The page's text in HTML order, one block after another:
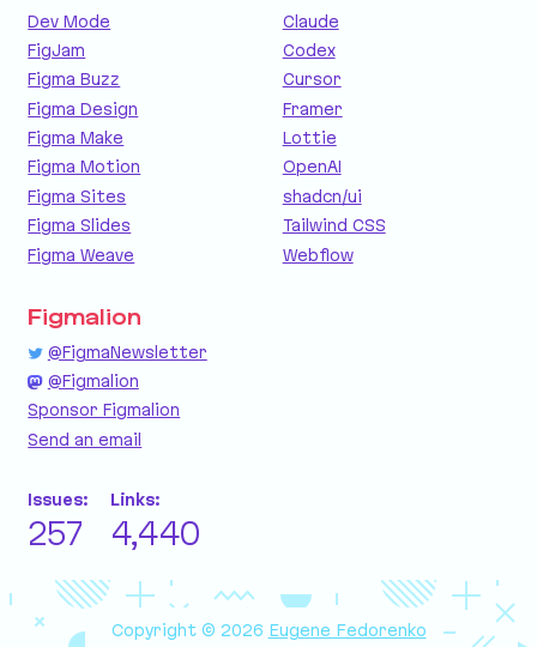
Dev Mode
FigJam
Figma Buzz
Figma Design
Figma Make
Figma Motion
Figma Sites
Figma Slides
Figma Weave
Claude
Codex
Cursor
Framer
Lottie
OpenAI
shadcn/ui
Tailwind CSS
Webflow
Figmalion
@FigmaNewsletter
@Figmalion
Sponsor Figmalion
Send an email
Issues:
257
Links:
4,440
Copyright © 2026 Eugene Fedorenko